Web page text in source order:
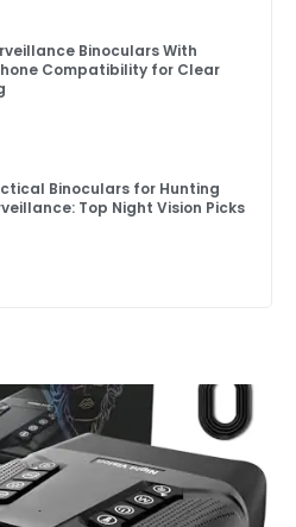
Binoculars With
Compatibility for Clear
Binoculars for Hunting
Top Night Vision Picks